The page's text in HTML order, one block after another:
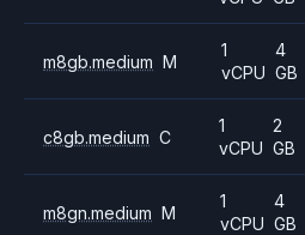
m8gb.medium M
1
vCPU
4
GB
c8gb.medium C
1
vCPU
2
GB
m8gn.medium M
1
vCPU
4
GB